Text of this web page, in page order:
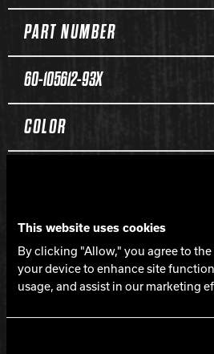
This website uses cookies
By clicking "Allow," you agree to
your device to enhance site
usage, and assist in our marketing
PART NUMBER
60-105612-93X
COLOR
CORE
Ruckus Medium RG
COVERSTOCK